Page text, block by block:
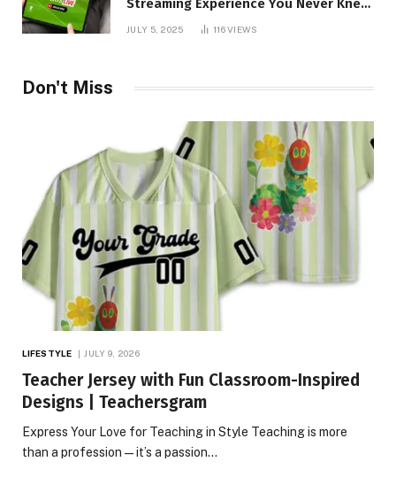
Streaming Experience You Never Knew
You Needed!
JULY 5, 2025 116VIEWS
Don't Miss
LIFESTYLE JULY 9, 2026
Teacher Jersey with Fun Classroom-Inspired
Designs | Teachersgram
Express Your Love for Teaching in Style Teaching is more
than a profession—it’s a passion…